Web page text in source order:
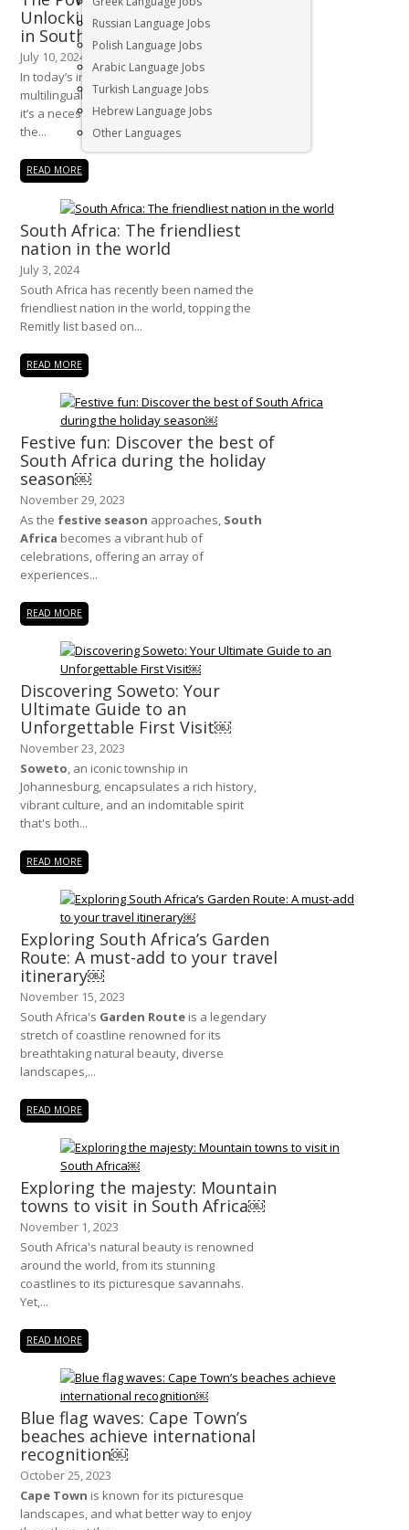
Russian Language Jobs
Polish Language Jobs
Arabic Language Jobs
Turkish Language Jobs
Hebrew Language Jobs
Other Languages
Unlocking Global Opportunities
in South Africa
July 10, 2024
In today’s interconnected world,
multilingualism is more than just an asset—
it’s a necessity. For businesses operating in
the...
READ MORE
South Africa: The friendliest
nation in the world
July 3, 2024
South Africa has recently been named the
friendliest nation in the world, topping the
Remitly list based on...
READ MORE
Festive fun: Discover the best of
South Africa during the holiday
season￼
November 29, 2023
As the festive season approaches, South
Africa becomes a vibrant hub of
celebrations, offering an array of
experiences...
READ MORE
Discovering Soweto: Your
Ultimate Guide to an
Unforgettable First Visit￼
November 23, 2023
Soweto, an iconic township in
Johannesburg, encapsulates a rich history,
vibrant culture, and an indomitable spirit
that's both...
READ MORE
Exploring South Africa’s Garden
Route: A must-add to your travel
itinerary￼
November 15, 2023
South Africa's Garden Route is a legendary
stretch of coastline renowned for its
breathtaking natural beauty, diverse
landscapes,...
READ MORE
Exploring the majesty: Mountain
towns to visit in South Africa￼
November 1, 2023
South Africa's natural beauty is renowned
around the world, from its stunning
coastlines to its picturesque savannahs.
Yet,...
READ MORE
Blue flag waves: Cape Town’s
beaches achieve international
recognition￼
October 25, 2023
Cape Town is known for its picturesque
landscapes, and what better way to enjoy